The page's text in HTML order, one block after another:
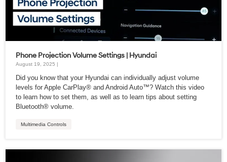
Phone Projection Volume Settings | Hyundai
August 19, 2025 |
Did you know that your Hyundai can individually adjust volume
levels for Apple CarPlay® and Android Auto™? Watch this video
to learn how to set them, as well as to learn tips about setting
Bluetooth® volume.
Multimedia Controls